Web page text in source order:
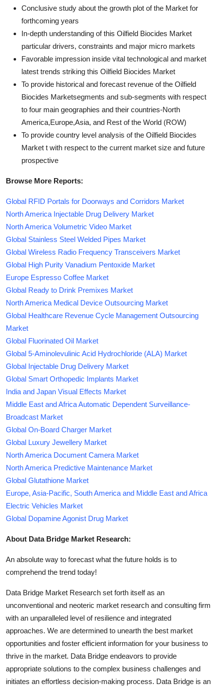
Conclusive study about the growth plot of the Market for
forthcoming years
In-depth understanding of this Oilfield Biocides Market
particular drivers, constraints and major micro markets
Favorable impression inside vital technological and market
latest trends striking this Oilfield Biocides Market
To provide historical and forecast revenue of the Oilfield
Biocides Marketsegments and sub-segments with respect
to four main geographies and their countries-North
America,Europe,Asia, and Rest of the World (ROW)
To provide country level analysis of the Oilfield Biocides
Market t with respect to the current market size and future
prospective
Browse More Reports:
Global RFID Portals for Doorways and Corridors Market
North America Injectable Drug Delivery Market
North America Volumetric Video Market
Global Stainless Steel Welded Pipes Market
Global Wireless Radio Frequency Transceivers Market
Global High Purity Vanadium Pentoxide Market
Europe Espresso Coffee Market
Global Ready to Drink Premixes Market
North America Medical Device Outsourcing Market
Global Healthcare Revenue Cycle Management Outsourcing
Market
Global Fluorinated Oil Market
Global 5-Aminolevulinic Acid Hydrochloride (ALA) Market
Global Injectable Drug Delivery Market
Global Smart Orthopedic Implants Market
India and Japan Visual Effects Market
Middle East and Africa Automatic Dependent Surveillance-
Broadcast Market
Global On-Board Charger Market
Global Luxury Jewellery Market
North America Document Camera Market
North America Predictive Maintenance Market
Global Glutathione Market
Europe, Asia-Pacific, South America and Middle East and Africa
Electric Vehicles Market
Global Dopamine Agonist Drug Market
About Data Bridge Market Research:
An absolute way to forecast what the future holds is to
comprehend the trend today!
Data Bridge Market Research set forth itself as an
unconventional and neoteric market research and consulting firm
with an unparalleled level of resilience and integrated
approaches. We are determined to unearth the best market
opportunities and foster efficient information for your business to
thrive in the market. Data Bridge endeavors to provide
appropriate solutions to the complex business challenges and
initiates an effortless decision-making process. Data Bridge is an